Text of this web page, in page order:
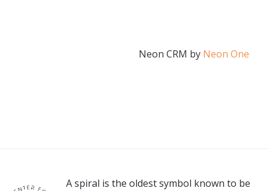
Neon CRM by Neon One
A spiral is the oldest symbol known to be